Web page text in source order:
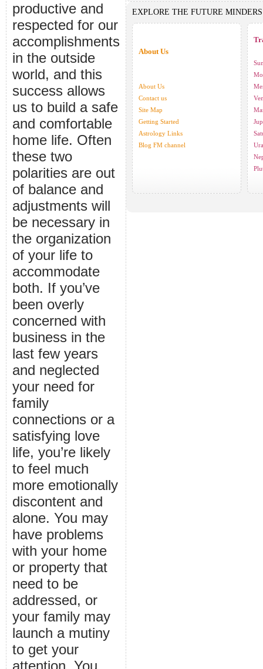
productive and
respected for our
accomplishments
in the outside
world, and this
success allows
us to build a safe
and comfortable
home life. Often
these two
polarities are out
of balance and
adjustments will
be necessary in
the organization
of your life to
accommodate
both. If you’ve
been overly
concerned with
business in the
last few years
and neglected
your need for
family
connections or a
satisfying love
life, you’re likely
to feel much
more emotionally
discontent and
alone. You may
have problems
with your home
or property that
need to be
addressed, or
your family may
launch a mutiny
to get your
attention. You
EXPLORE THE FUTURE MINDERS
About Us
About Us
Contact us
Site Map
Getting Started
Astrology Links
Blog FM channel